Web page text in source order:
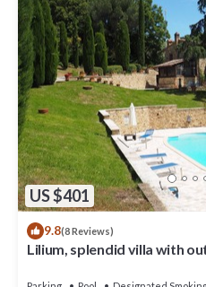
US $401
9.8(8 Reviews)
Lilium, splendid villa with